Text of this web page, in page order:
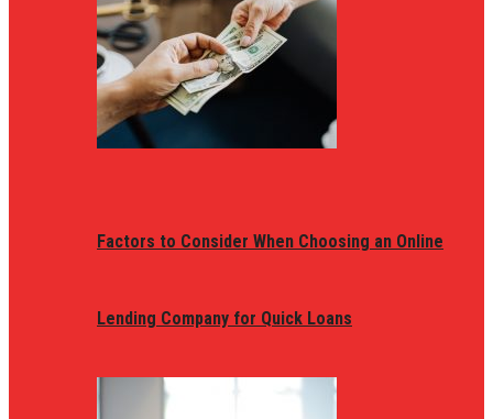
Factors to Consider When Choosing an Online
Lending Company for Quick Loans